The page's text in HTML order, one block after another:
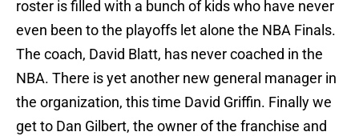
roster is filled with a bunch of kids who have never
even been to the playoffs let alone the NBA Finals.
The coach, David Blatt, has never coached in the
NBA. There is yet another new general manager in
the organization, this time David Griffin. Finally we
get to Dan Gilbert, the owner of the franchise and